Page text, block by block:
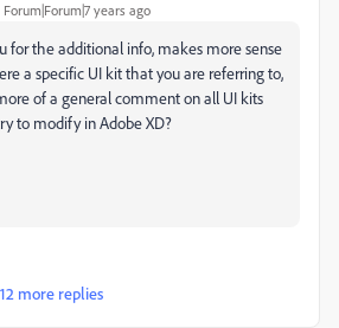
Forum|Forum|7 years ago
for the additional info, makes more sense
a specific UI kit that you are referring to,
of a general comment on all UI kits
to modify in Adobe XD?
more replies